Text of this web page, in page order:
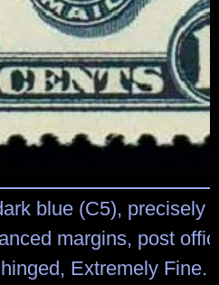
blue (C5), precisely
margins, post
Extremely Fine.